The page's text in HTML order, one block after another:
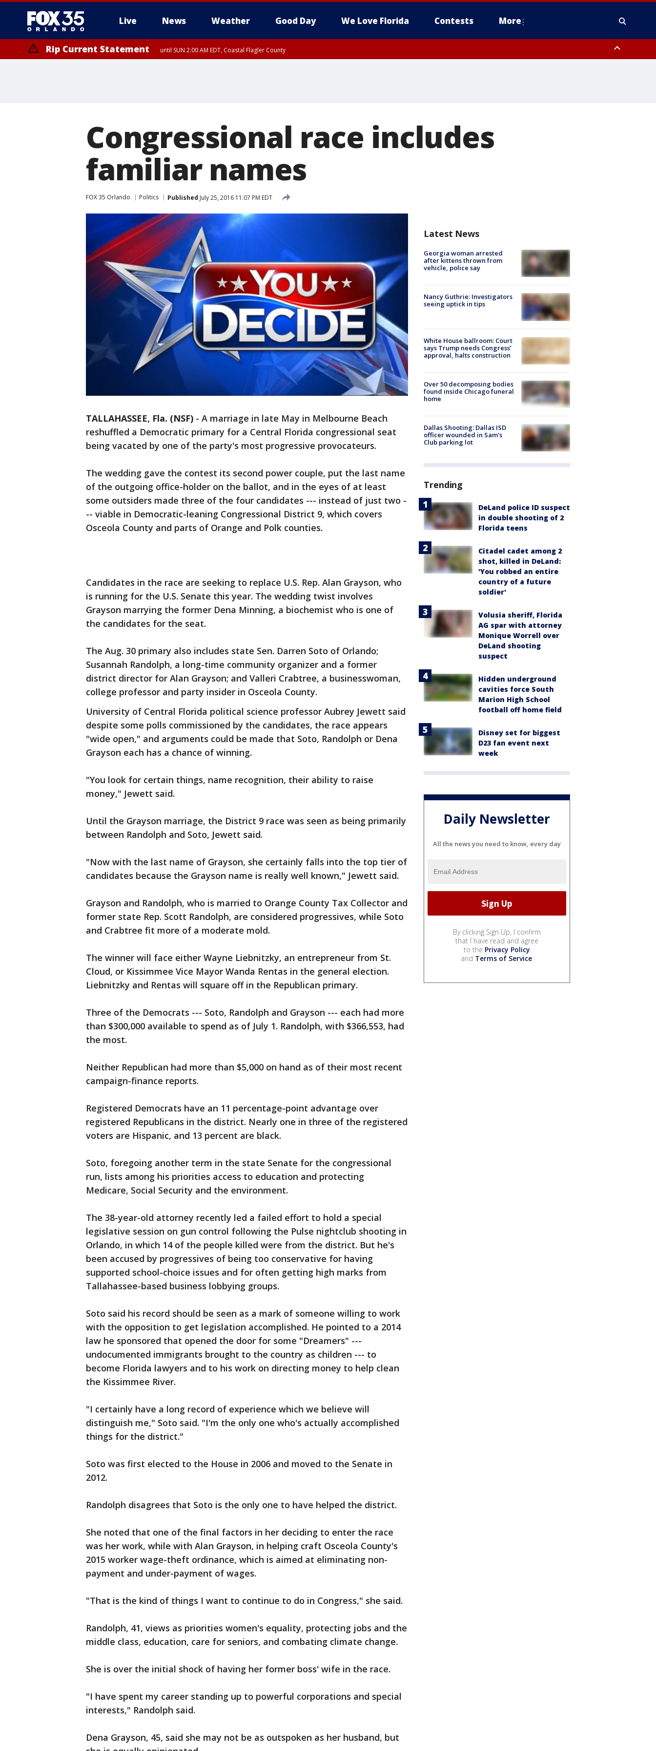
Live News Weather Good Day We Love Florida Contests More
Rip Current Statement until SUN 2:00 AM EDT, Coastal Flagler County
Congressional race includes
familiar names
FOX 35 Orlando Politics Published July 25, 2016 11:07 PM EDT
TALLAHASSEE, Fla. (NSF) - A marriage in late May in Melbourne Beach
reshuffled a Democratic primary for a Central Florida congressional seat
being vacated by one of the party's most progressive provocateurs.
The wedding gave the contest its second power couple, put the last name
of the outgoing office-holder on the ballot, and in the eyes of at least
some outsiders made three of the four candidates --- instead of just two -
-- viable in Democratic-leaning Congressional District 9, which covers
Osceola County and parts of Orange and Polk counties.
Candidates in the race are seeking to replace U.S. Rep. Alan Grayson, who
is running for the U.S. Senate this year. The wedding twist involves
Grayson marrying the former Dena Minning, a biochemist who is one of
the candidates for the seat.
The Aug. 30 primary also includes state Sen. Darren Soto of Orlando;
Susannah Randolph, a long-time community organizer and a former
district director for Alan Grayson; and Valleri Crabtree, a businesswoman,
college professor and party insider in Osceola County.
University of Central Florida political science professor Aubrey Jewett said
despite some polls commissioned by the candidates, the race appears
"wide open," and arguments could be made that Soto, Randolph or Dena
Grayson each has a chance of winning.
"You look for certain things, name recognition, their ability to raise
money," Jewett said.
Until the Grayson marriage, the District 9 race was seen as being primarily
between Randolph and Soto, Jewett said.
"Now with the last name of Grayson, she certainly falls into the top tier of
candidates because the Grayson name is really well known," Jewett said.
Grayson and Randolph, who is married to Orange County Tax Collector and
former state Rep. Scott Randolph, are considered progressives, while Soto
and Crabtree fit more of a moderate mold.
The winner will face either Wayne Liebnitzky, an entrepreneur from St.
Cloud, or Kissimmee Vice Mayor Wanda Rentas in the general election.
Liebnitzky and Rentas will square off in the Republican primary.
Three of the Democrats --- Soto, Randolph and Grayson --- each had more
than $300,000 available to spend as of July 1. Randolph, with $366,553, had
the most.
Neither Republican had more than $5,000 on hand as of their most recent
campaign-finance reports.
Registered Democrats have an 11 percentage-point advantage over
registered Republicans in the district. Nearly one in three of the registered
voters are Hispanic, and 13 percent are black.
Soto, foregoing another term in the state Senate for the congressional
run, lists among his priorities access to education and protecting
Medicare, Social Security and the environment.
The 38-year-old attorney recently led a failed effort to hold a special
legislative session on gun control following the Pulse nightclub shooting in
Orlando, in which 14 of the people killed were from the district. But he's
been accused by progressives of being too conservative for having
supported school-choice issues and for often getting high marks from
Tallahassee-based business lobbying groups.
Soto said his record should be seen as a mark of someone willing to work
with the opposition to get legislation accomplished. He pointed to a 2014
law he sponsored that opened the door for some "Dreamers" ---
undocumented immigrants brought to the country as children --- to
become Florida lawyers and to his work on directing money to help clean
the Kissimmee River.
"I certainly have a long record of experience which we believe will
distinguish me," Soto said. "I'm the only one who's actually accomplished
things for the district."
Soto was first elected to the House in 2006 and moved to the Senate in
2012.
Randolph disagrees that Soto is the only one to have helped the district.
She noted that one of the final factors in her deciding to enter the race
was her work, while with Alan Grayson, in helping craft Osceola County's
2015 worker wage-theft ordinance, which is aimed at eliminating non-
payment and under-payment of wages.
"That is the kind of things I want to continue to do in Congress," she said.
Randolph, 41, views as priorities women's equality, protecting jobs and the
middle class, education, care for seniors, and combating climate change.
She is over the initial shock of having her former boss' wife in the race.
"I have spent my career standing up to powerful corporations and special
interests," Randolph said.
Dena Grayson, 45, said she may not be as outspoken as her husband, but
Latest News
Georgia woman arrested
after kittens thrown from
vehicle, police say
Nancy Guthrie: Investigators
seeing uptick in tips
White House ballroom: Court
says Trump needs Congress’
approval, halts construction
Over 50 decomposing bodies
found inside Chicago funeral
home
Dallas Shooting: Dallas ISD
officer wounded in Sam's
Club parking lot
Trending
DeLand police ID suspect
in double shooting of 2
Florida teens
Citadel cadet among 2
shot, killed in DeLand:
'You robbed an entire
country of a future
soldier'
Volusia sheriff, Florida
AG spar with attorney
Monique Worrell over
DeLand shooting
suspect
Hidden underground
cavities force South
Marion High School
football off home field
Disney set for biggest
D23 fan event next
week
Daily Newsletter
All the news you need to know, every day
By clicking Sign Up, I confirm
that I have read and agree
to the Privacy Policy
and Terms of Service.